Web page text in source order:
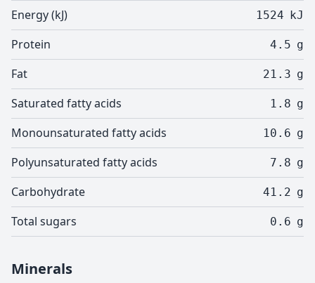
Energy (kJ) 1524 kJ
Protein 4.5 g
Fat 21.3 g
Saturated fatty acids 1.8 g
Monounsaturated fatty acids 10.6 g
Polyunsaturated fatty acids 7.8 g
Carbohydrate 41.2 g
Total sugars 0.6 g
Minerals